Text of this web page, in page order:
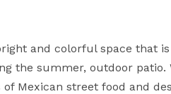
and colorful space that
the summer, outdoor
Mexican street food and